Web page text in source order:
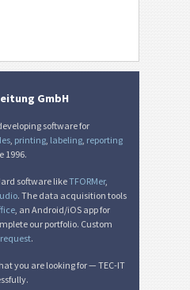
GmbH
software for
printing labeling reporting
1996.
software likeTFORMer,
. The data acquisition tools
, an Android/iOS app for
our portfolio. Custom
.
you are looking for — TEC-IT